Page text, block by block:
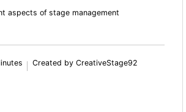
aspects of stage management
Created by CreativeStage92